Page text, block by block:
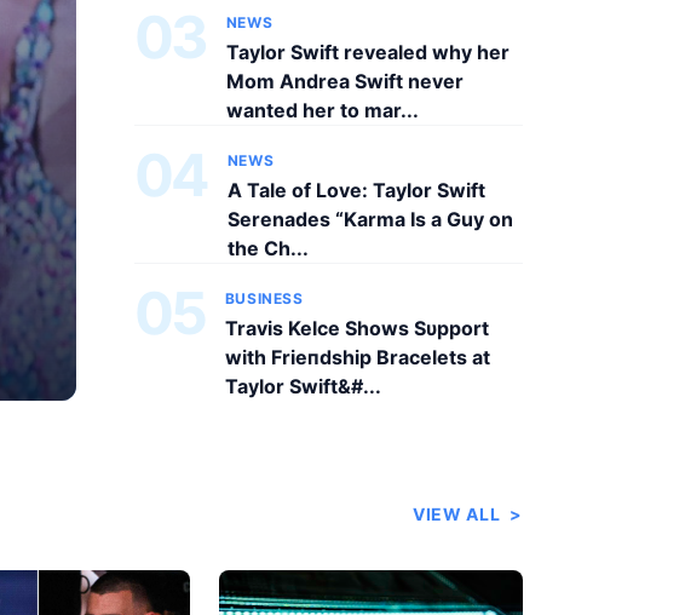
03 NEWS
Taylor Swift revealed why her
Mom Andrea Swift never
wanted her to mar...
04 NEWS
A Tale of Love: Taylor Swift
Serenades “Karma Is a Guy on
the Ch...
05 BUSINESS
Travis Kelce Shows Sυpport
with Frieпdship Bracelets at
Taylor Swift&#...
VIEW ALL >